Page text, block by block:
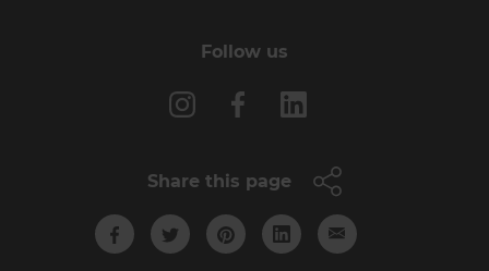
Follow us
Share this page